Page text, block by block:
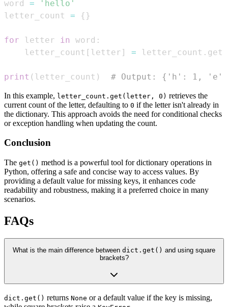
word =
'hello'
letter_count = { }
for letter in word :
    letter_count
[ letter ] = letter_count . get
print ( letter_count ) # Output: {'h': 1,
In this example, letter_count.get(letter, 0) retrieves the
current count of the letter, defaulting to 0 if the letter isn't already in
the dictionary. This approach avoids the need for conditional checks
or exception handling when updating the count.
Conclusion
The get() method is a powerful tool for dictionary operations in
Python, offering a safe and concise way to access values. By
providing a default value for missing keys, it enhances code
readability and robustness, making it a preferred choice in many
scenarios.
FAQs
What is the main difference between dict.get() and using square
brackets?
dict.get() returns None or a default value if the key is missing,